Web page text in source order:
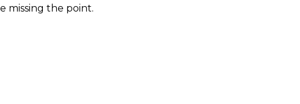
missing the point.